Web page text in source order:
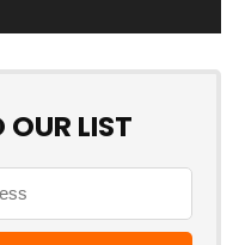
OUR LIST